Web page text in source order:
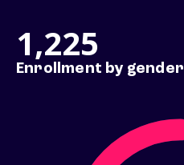
1,225
Enrollment by gender